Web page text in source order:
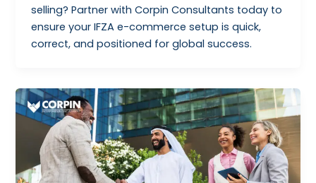
selling? Partner with Corpin Consultants today to
ensure your IFZA e-commerce setup is quick,
correct, and positioned for global success.